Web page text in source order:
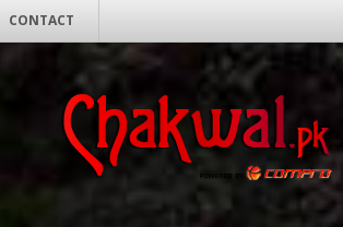
CONTACT